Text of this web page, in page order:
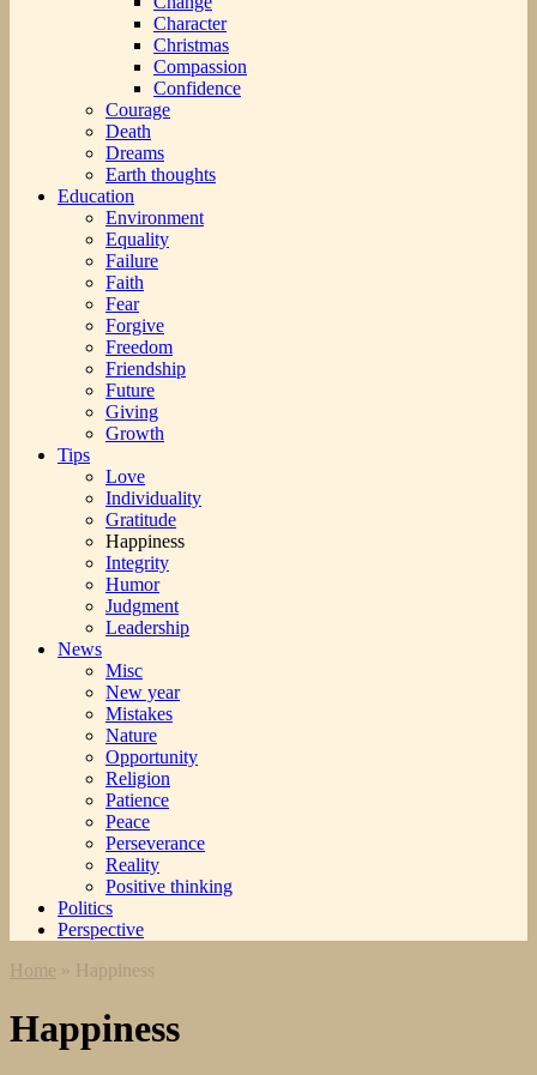
Character
Christmas
Compassion
Confidence
Courage
Death
Dreams
Earth thoughts
Education
Environment
Equality
Failure
Faith
Fear
Forgive
Freedom
Friendship
Future
Giving
Growth
Tips
Love
Individuality
Gratitude
Happiness
Integrity
Humor
Judgment
Leadership
News
Misc
New year
Mistakes
Nature
Opportunity
Religion
Patience
Peace
Perseverance
Reality
Positive thinking
Politics
Perspective
Home » Happiness
Happiness